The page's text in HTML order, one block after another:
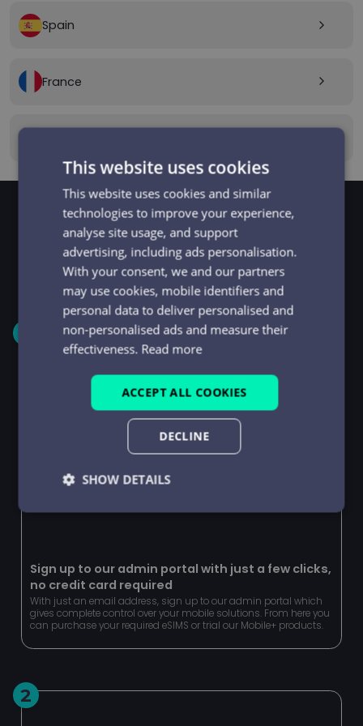
Spain arrow_forward_ios
France arrow_forward_ios
GET STARTED
Signup and get going
in minutes
Sign up to our admin portal with just a few clicks,
no credit card required
With just an email address, sign up to our admin portal which
gives complete control over your mobile solutions. From here you
can purchase your required eSIMS or trial our Mobile+ products.
2
This website uses cookies
This website uses cookies and similar
technologies to improve your experience,
analyse site usage, and support
advertising, including ads personalisation.
With your consent, we and our partners
may use cookies, mobile identifiers and
personal data to deliver personalised and
non-personalised ads and measure their
effectiveness. Read more
ACCEPT ALL COOKIES
DECLINE
SHOW DETAILS
Strictly
Performance Targeting
Functionality